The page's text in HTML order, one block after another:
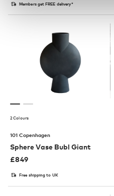
Members get FREE delivery*
2 Colours
101 Copenhagen
Sphere Vase Bubl Giant
£849
Free shipping to UK